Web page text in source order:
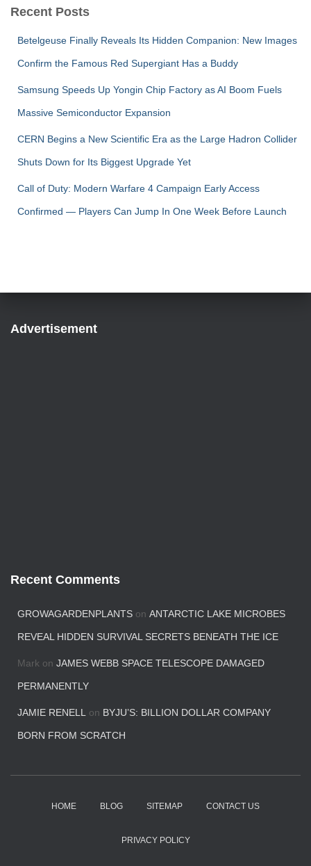
Recent Posts
Betelgeuse Finally Reveals Its Hidden Companion: New Images
Confirm the Famous Red Supergiant Has a Buddy
Samsung Speeds Up Yongin Chip Factory as AI Boom Fuels
Massive Semiconductor Expansion
CERN Begins a New Scientific Era as the Large Hadron Collider
Shuts Down for Its Biggest Upgrade Yet
Call of Duty: Modern Warfare 4 Campaign Early Access
Confirmed — Players Can Jump In One Week Before Launch
Advertisement
Recent Comments
GROWAGARDENPLANTS on ANTARCTIC LAKE MICROBES
REVEAL HIDDEN SURVIVAL SECRETS BENEATH THE ICE
Mark on JAMES WEBB SPACE TELESCOPE DAMAGED
PERMANENTLY
JAMIE RENELL on BYJU’S: BILLION DOLLAR COMPANY
BORN FROM SCRATCH
HOME BLOG SITEMAP CONTACT US
PRIVACY POLICY